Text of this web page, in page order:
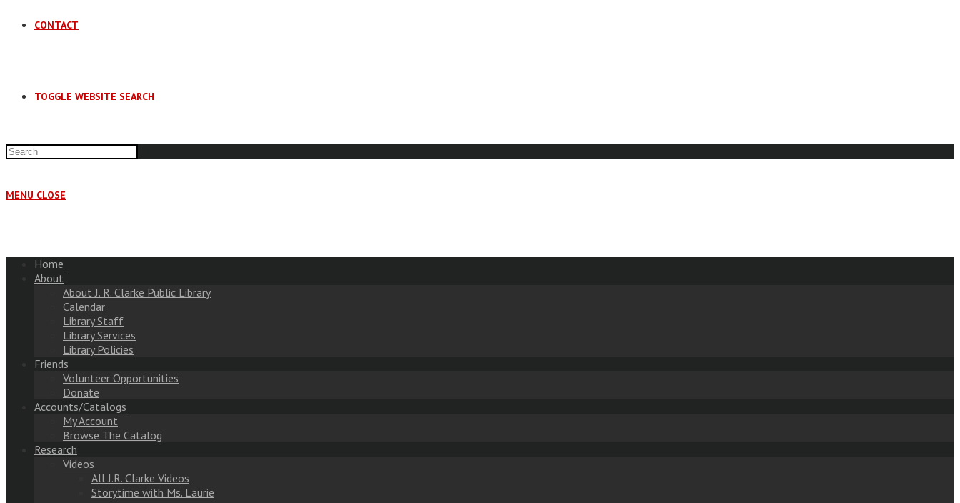
CONTACT
TOGGLE WEBSITE SEARCH
MENU CLOSE
Home
About
About J. R. Clarke Public Library
Calendar
Library Staff
Library Services
Library Policies
Friends
Volunteer Opportunities
Donate
Accounts/Catalogs
My Account
Browse The Catalog
Research
Videos
All J.R. Clarke Videos
Storytime with Ms. Laurie